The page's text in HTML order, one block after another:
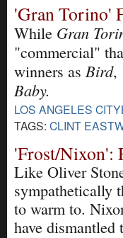
'Gran Torino'
While Gran
"commercial"
winners as Bird,
Baby.
LOS ANGELES
TAGS: CLINT
'Frost/Nixon':
Like Oliver
sympathetically
to warm to.
have dismantled